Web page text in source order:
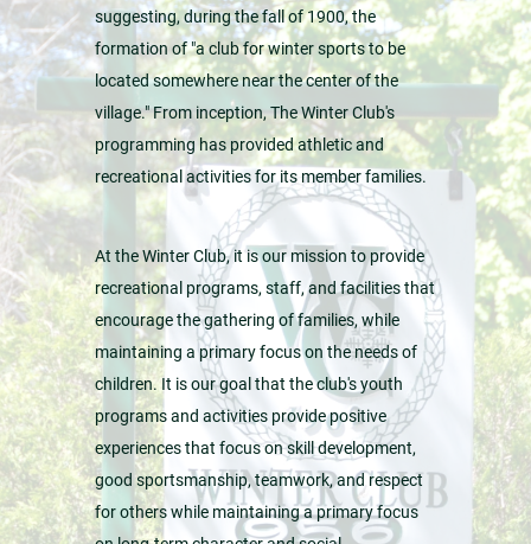
suggesting, during the fall of 1900, the
formation of "a club for winter sports to be
located somewhere near the center of the
village." From inception, The Winter Club's
programming has provided athletic and
recreational activities for its member families.
At the Winter Club, it is our mission to provide
recreational programs, staff, and facilities that
encourage the gathering of families, while
maintaining a primary focus on the needs of
children. It is our goal that the club's youth
programs and activities provide positive
experiences that focus on skill development,
good sportsmanship, teamwork, and respect
for others while maintaining a primary focus